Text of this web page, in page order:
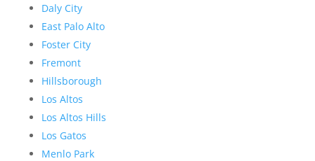
Daly City
East Palo Alto
Foster City
Fremont
Hillsborough
Los Altos
Los Altos Hills
Los Gatos
Menlo Park